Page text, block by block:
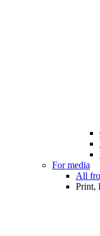
For media
All
Print,